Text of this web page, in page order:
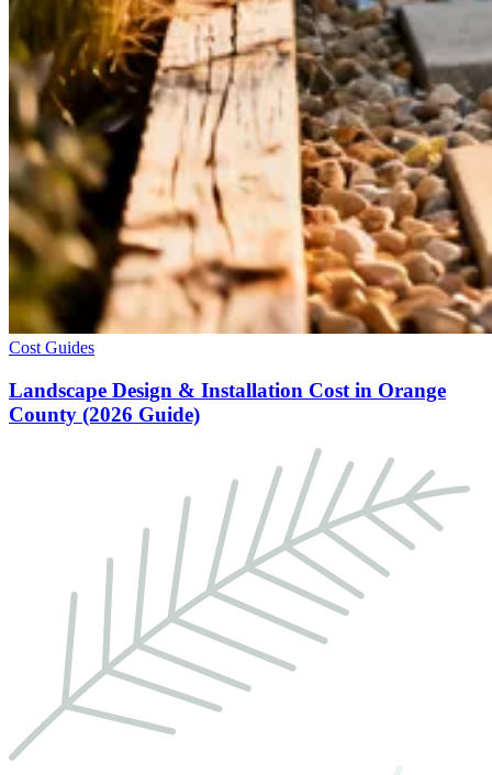
Cost Guides
Landscape Design & Installation Cost in Orange
County (2026 Guide)